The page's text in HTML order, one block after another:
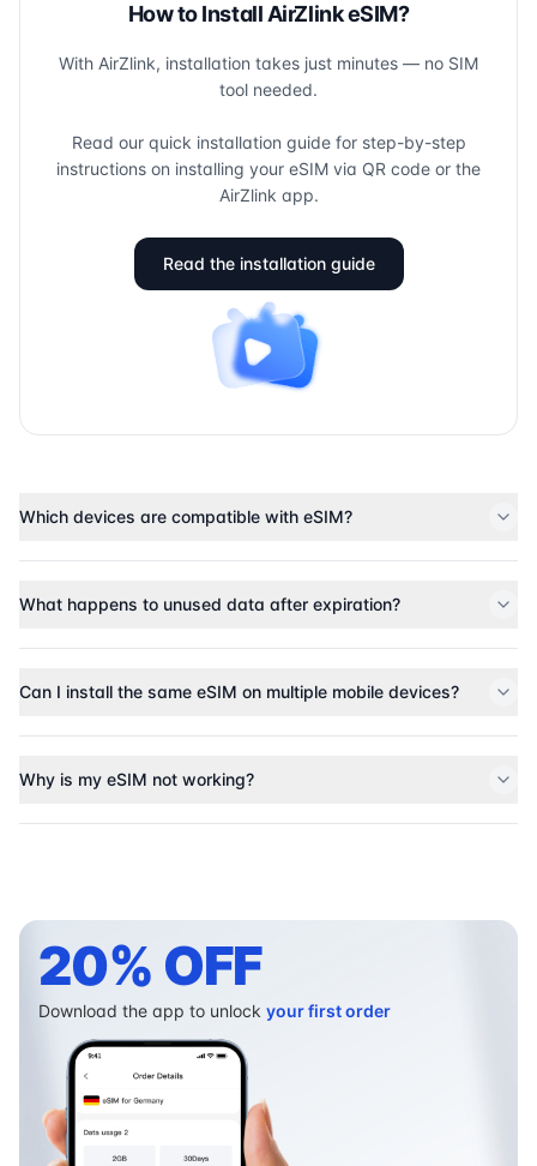
How to Install AirZlink eSIM?
With AirZlink, installation takes just minutes — no SIM
tool needed.
Read our quick installation guide for step-by-step
instructions on installing your eSIM via QR code or the
AirZlink app.
Read the installation guide
Which devices are compatible with eSIM?
What happens to unused data after expiration?
Can I install the same eSIM on multiple mobile devices?
Why is my eSIM not working?
20% OFF
Download the app to unlock your first order